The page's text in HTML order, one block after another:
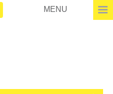
MENU